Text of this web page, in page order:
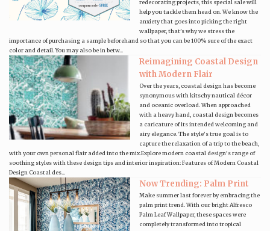
redecorating projects, this special sale will
help you tackle them head on. We know the
anxiety that goes into picking the right
wallpaper, that's why we stress the
importance of purchasing a sample beforehand so that you can be 100% sure of the exact
color and detail. You may also be in betw...
Reimagining Coastal Design
with Modern Flair
Over the years, coastal design has become
synonymous with kitschy nautical décor
and oceanic overload. When approached
with a heavy hand, coastal design becomes
a caricature of its intended welcoming and
airy elegance. The style’s true goal is to
capture the relaxation of a trip to the beach,
with your own personal flair added into the mix.Explore modern coastal design’s range of
soothing styles with these design tips and interior inspiration: Features of Modern Coastal
Design Coastal des...
Now Trending: Palm Print
Make summer last forever by embracing the
palm print trend. With our bright Alfresco
Palm Leaf Wallpaper, these spaces were
completely transformed into tropical